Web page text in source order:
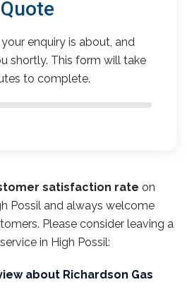
enquiry is about, and
shortly. This form will take
to complete.
satisfaction rate on
Possil and always welcome
Please consider leaving a
in High Possil:
about Richardson Gas